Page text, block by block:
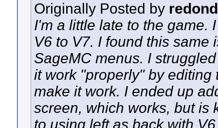
Originally Posted by
I'm a little late to the game.
V6 to V7. I found this same
SageMC menus. I
it work "properly" by editing
make it work. I ended up
screen, which works, but is
to using left as back with